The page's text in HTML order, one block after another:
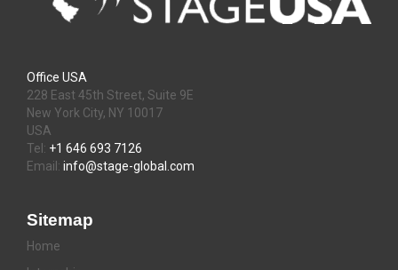
Office USA
228 East 45th Street, Suite 9E
New York City, NY 10017
USA
Tel: +1 646 693 7126
Email: info@stage-global.com
Sitemap
Home